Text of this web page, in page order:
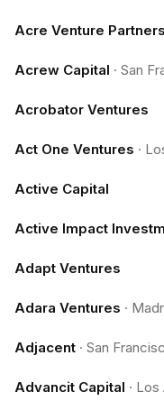
Acre Venture Partners
Acrew Capital · San
Acrobator Ventures
Act One Ventures ·
Active Capital
Active Impact
Adapt Ventures
Adara Ventures ·
Adjacent · San
Advancit Capital · Los